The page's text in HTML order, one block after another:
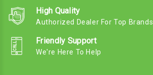
High Quality
Authorized Dealer For Top Brands
Friendly Support
We're Here To Help